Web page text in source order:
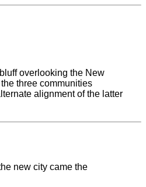
overlooking the New
three communities
alignment of the latter
new city came the